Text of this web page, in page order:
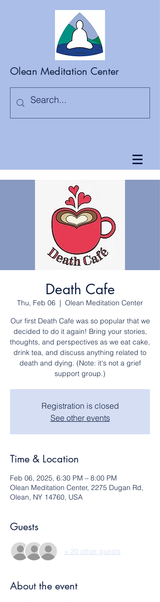
Olean Meditation Center
Death Cafe
Thu, Feb 06
  |
Olean Meditation Center
Our first Death Cafe was so popular that we
decided to do it again! Bring your stories,
thoughts, and perspectives as we eat cake,
drink tea, and discuss anything related to
death and dying. (Note: it's not a grief
support group.)
Registration is closed
See other events
Time & Location
Feb 06, 2025, 6:30 PM – 8:00 PM
Olean Meditation Center, 2275 Dugan Rd,
Olean, NY 14760, USA
Guests
+ 20 other guests
About the event